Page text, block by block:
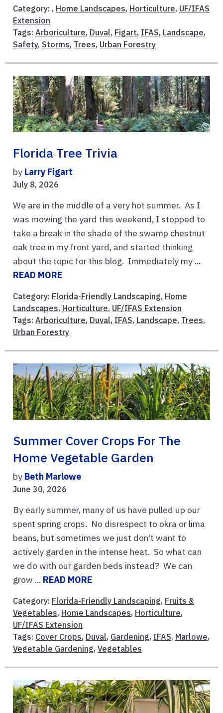
Category: , Home Landscapes, Horticulture, UF/IFAS
Extension
Tags: Arboriculture, Duval, Figart, IFAS, Landscape,
Safety, Storms, Trees, Urban Forestry
Florida Tree Trivia
by Larry Figart
July 8, 2026
We are in the middle of a very hot summer. As I
was mowing the yard this weekend, I stopped to
take a break in the shade of the swamp chestnut
oak tree in my front yard, and started thinking
about the topic for this blog. Immediately my ...
READ MORE
Category: Florida-Friendly Landscaping, Home
Landscapes, Horticulture, UF/IFAS Extension
Tags: Arboriculture, Duval, IFAS, Landscape, Trees,
Urban Forestry
Summer Cover Crops For The
Home Vegetable Garden
by Beth Marlowe
June 30, 2026
By early summer, many of us have pulled up our
spent spring crops. No disrespect to okra or lima
beans, but sometimes we just don't want to
actively garden in the intense heat. So what can
we do with our garden beds instead? We can
grow ... READ MORE
Category: Florida-Friendly Landscaping, Fruits &
Vegetables, Home Landscapes, Horticulture,
UF/IFAS Extension
Tags: Cover Crops, Duval, Gardening, IFAS, Marlowe,
Vegetable Gardening, Vegetables